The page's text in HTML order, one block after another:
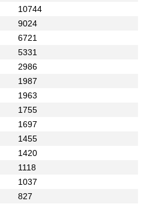
10744
9024
6721
5331
2986
1987
1963
1755
1697
1455
1420
1118
1037
827